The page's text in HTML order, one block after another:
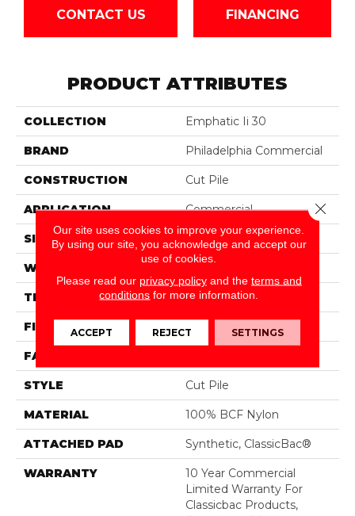
CONTACT US FINANCING
PRODUCT ATTRIBUTES
COLLECTION Emphatic Ii 30
BRAND Philadelphia Commercial
CONSTRUCTION Cut Pile
APPLICATION Commercial
SIZE 12 Ft
WIDTH
THICKNESS 0.201 In
FIBER 100% BCF Nylon
FACE WEIGHT
STYLE Cut Pile
MATERIAL 100% BCF Nylon
ATTACHED PAD Synthetic, ClassicBac®
WARRANTY
10 Year Commercial
Limited Warranty For
Classicbac Products,
Our site uses cookies to improve your experience.
By using our site, you acknowledge and accept our
use of cookies.
Please read our privacy policyand the terms and
conditions for more information.
ACCEPT REJECT SETTINGS
Close